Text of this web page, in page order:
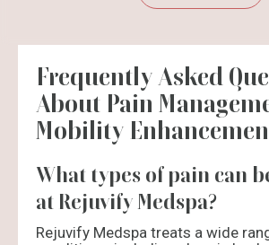
Frequently Asked
About Pain
Mobility
What types of pain can
at Rejuvify Medspa?
Rejuvify Medspa treats a wide